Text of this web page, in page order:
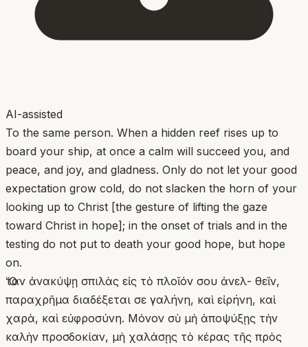
AI-assisted
To the same person. When a hidden reef rises up to
board your ship, at once a calm will succeed you, and
peace, and joy, and gladness. Only do not let your good
expectation grow cold, do not slacken the horn of your
looking up to Christ [the gesture of lifting the gaze
toward Christ in hope]; in the onset of trials and in the
testing do not put to death your good hope, but hope
on.
Ὅταν ἀνακύψῃ σπιλὰς εἰς τὸ πλοῖόν σου ἀνελ- θεῖν,
παραχρῆμα διαδέξεται σε γαλήνη, καὶ εἰρήνη, καὶ
χαρὰ, καὶ εὐφροσύνη. Μόνον σὺ μὴ ἀποψύξῃς τὴν
καλὴν προσδοκίαν, μὴ χαλάσῃς τὸ κέρας τῆς πρὸς